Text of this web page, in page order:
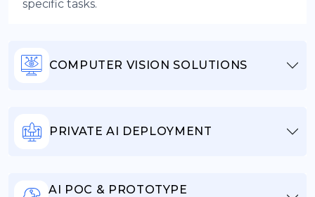
specific tasks.
COMPUTER VISION SOLUTIONS
PRIVATE AI DEPLOYMENT
AI POC & PROTOTYPE